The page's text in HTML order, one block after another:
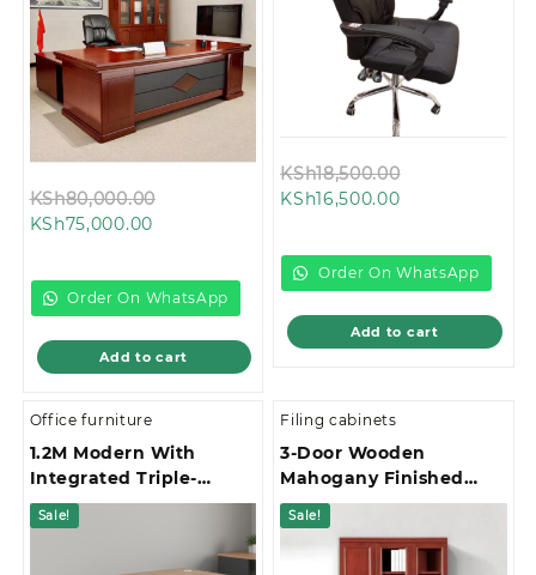
KSh80,000.00
KSh80,000.00.
KSh75,000.00Current
KSh75,000.00.
Order On WhatsApp
Add to cart
KSh18,500.00
KSh16,500.00Current
KSh16,500.00.
Order On WhatsApp
Add to cart
Office furniture
1.2M Modern With
Integrated Triple-
Drawer Storage Office
Study Desk
Sale!
Filing cabinets
3-Door Wooden
Mahogany Finished
Office Filing Cabinet
Sale!